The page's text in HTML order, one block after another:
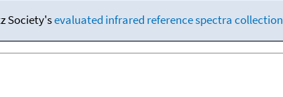
Society'sevaluated infrared reference spectra collection